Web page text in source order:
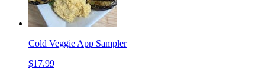
Cold Veggie App Sampler
$17.99